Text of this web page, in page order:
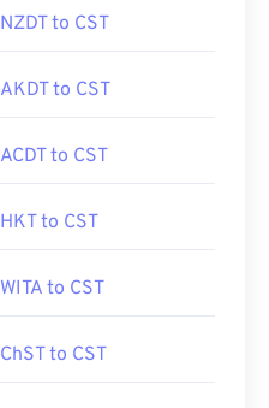
NZDT to CST
AKDT to CST
ACDT to CST
HKT to CST
WITA to CST
ChST to CST